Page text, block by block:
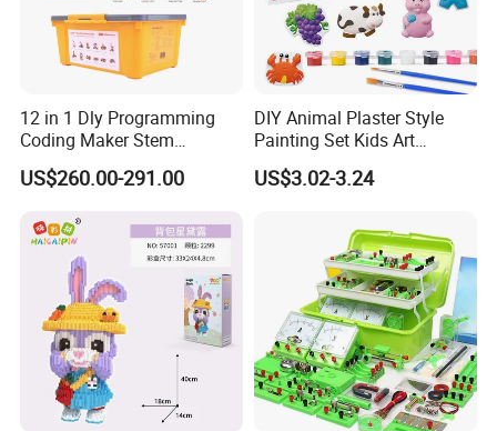
1 Set /Card ,144 Sets / Carton
Why Choose Us
12 in 1 Dly Programming
Coding Maker Stem
Education Robots Kit for
School
US$260.00-291.00
DIY Animal Plaster Style
Painting Set Kids Art
Drawing Craft Toys
US$3.02-3.24